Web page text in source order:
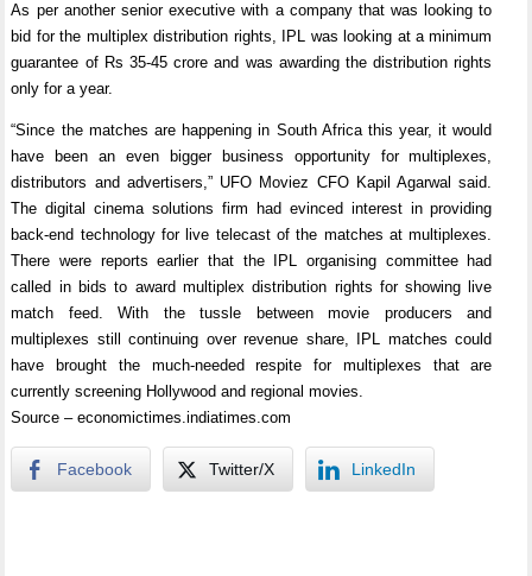
As per another senior executive with a company that was looking to
bid for the multiplex distribution rights, IPL was looking at a minimum
guarantee of Rs 35-45 crore and was awarding the distribution rights
only for a year.
“Since the matches are happening in South Africa this year, it would
have been an even bigger business opportunity for multiplexes,
distributors and advertisers,” UFO Moviez CFO Kapil Agarwal said.
The digital cinema solutions firm had evinced interest in providing
back-end technology for live telecast of the matches at multiplexes.
There were reports earlier that the IPL organising committee had
called in bids to award multiplex distribution rights for showing live
match feed. With the tussle between movie producers and
multiplexes still continuing over revenue share, IPL matches could
have brought the much-needed respite for multiplexes that are
currently screening Hollywood and regional movies.
Source – economictimes.indiatimes.com
Facebook Twitter/X LinkedIn